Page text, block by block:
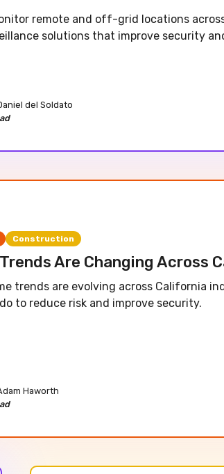
remote and off-grid locations
solutions that improve security
del Soldato
Construction
Are Changing Across
trends are evolving across California
to reduce risk and improve security.
Haworth